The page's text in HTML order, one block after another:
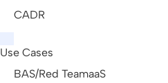
CADR
Use Cases
BAS/Red TeamaaS